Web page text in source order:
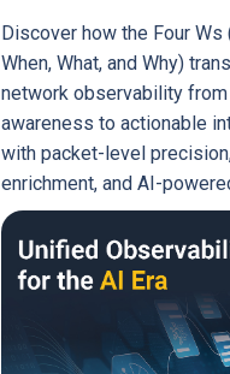
Discover how the Four Ws
When, What, and Why)
network observability
awareness to actionable
with packet-level
enrichment, and AI-